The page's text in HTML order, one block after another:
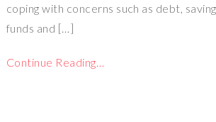
coping with concerns such as debt,
funds and […]
Continue Reading…